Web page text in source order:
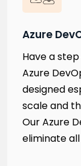
Azure
Have a
Azure
designed
scale and
Our Azure
eliminate